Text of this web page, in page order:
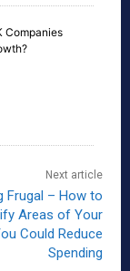
Companies
Next article
Frugal – How to
Areas of Your
Could Reduce
Spending